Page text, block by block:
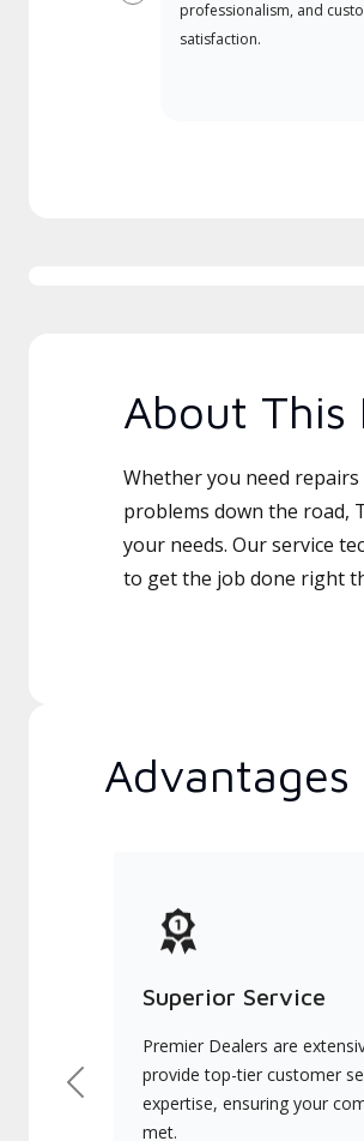
professionalism, and
satisfaction.
About This
Whether you need
problems down the road,
your needs. Our service
to get the job done right
Superior Service
Premier Dealers are
provide top-tier customer
expertise, ensuring your
met.
Previous